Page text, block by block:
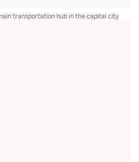
transportation hub in the capital city